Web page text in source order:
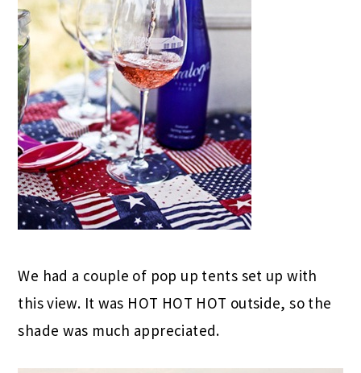
We had a couple of pop up tents set up with
this view. It was HOT HOT HOT outside, so the
shade was much appreciated.